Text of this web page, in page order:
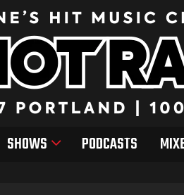
SHOWS PODCASTS